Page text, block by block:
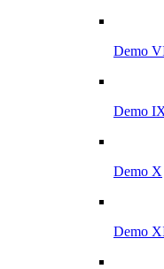
Demo
Demo
Demo X
Demo